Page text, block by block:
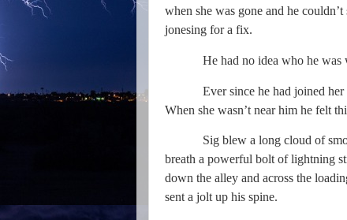
when she was gone and he
jonesing for a fix.
He had no idea who he
Ever since he had joined
When she wasn’t near him he felt
Sig blew a long cloud of
breath a powerful bolt of lightning
down the alley and across the
sent a jolt up his spine.